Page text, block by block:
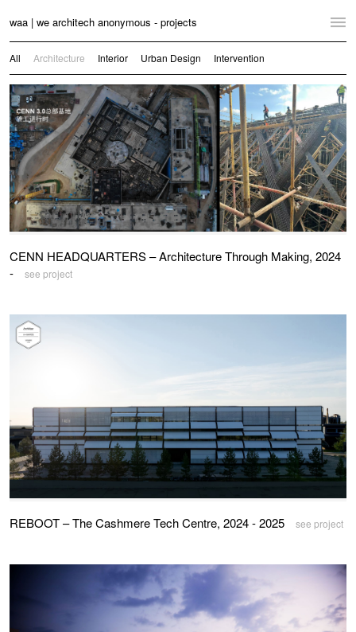
waa | we architech anonymous - projects
Home
Projects
News
Practice
Contact
Language: English 中文
Switch to Desktop Website
All Architecture Interior Urban Design Intervention
CENN HEADQUARTERS – Architecture Through Making, 2024
-
see project
REBOOT – The Cashmere Tech Centre, 2024 - 2025 see project